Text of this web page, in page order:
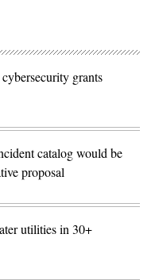
grants
catalog would be
proposal
utilities in 30+